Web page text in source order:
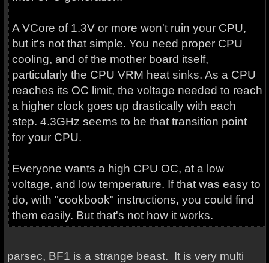
A VCore of 1.3V or more won't ruin your CPU,
but it's not that simple. You need proper CPU
cooling, and of the mother board itself,
particularly the CPU VRM heat sinks. As a CPU
reaches its OC limit, the voltage needed to reach
a higher clock goes up drastically with each
step. 4.3GHz seems to be that transition point
for your CPU.
Everyone wants a high CPU OC, at a low
voltage, and low temperature. If that was easy to
do, with "cookbook" instructions, you could find
them easily. But that's not how it works.
parsec, BF1 is a strange beast. It is very multi